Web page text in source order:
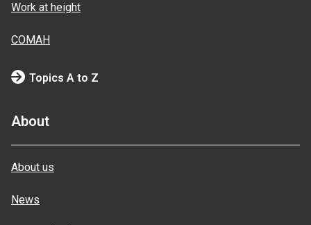
Work at height
COMAH
Topics A to Z
About
About us
News